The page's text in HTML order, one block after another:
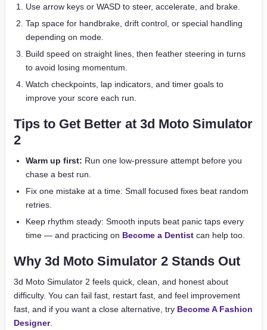
Use arrow keys or WASD to steer, accelerate, and brake.
Tap space for handbrake, drift control, or special handling
depending on mode.
Build speed on straight lines, then feather steering in turns
to avoid losing momentum.
Watch checkpoints, lap indicators, and timer goals to
improve your score each run.
Tips to Get Better at 3d Moto Simulator
2
Warm up first: Run one low-pressure attempt before you
chase a best run.
Fix one mistake at a time: Small focused fixes beat random
retries.
Keep rhythm steady: Smooth inputs beat panic taps every
time — and practicing on Become a Dentist can help too.
Why 3d Moto Simulator 2 Stands Out
3d Moto Simulator 2 feels quick, clean, and honest about
difficulty. You can fail fast, restart fast, and feel improvement
fast, and if you want a close alternative, try Become A Fashion
Designer.